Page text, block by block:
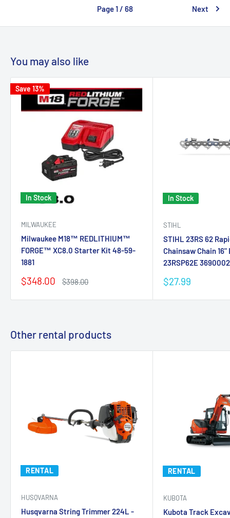
Page 1 / 68 Next
You may also like
Save 13%
In Stock
MILWAUKEE
Milwaukee M18™ REDLITHIUM™
FORGE™ XC8.0 Starter Kit 48-59-
1881
Sale
price
$348.00
Regular
$398.00
In Stock
STIHL
STIHL 23RS 62
Chainsaw Chain
23RSP62E
Sale
price
$27.99
Other rental products
RENTAL
HUSQVARNA
Husqvarna String Trimmer 224L -
RENTAL
KUBOTA
Kubota Track